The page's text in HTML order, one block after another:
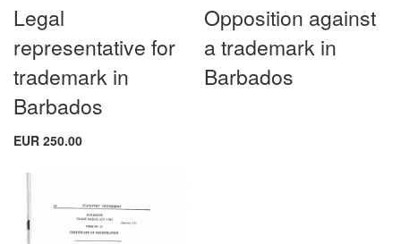
Legal
representative for
trademark in
Barbados
EUR 250.00
Opposition against
a trademark in
Barbados